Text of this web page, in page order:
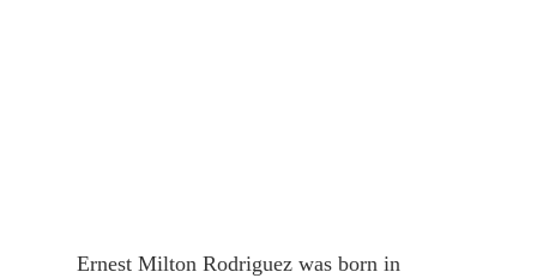
Ernest Milton Rodriguez was born in